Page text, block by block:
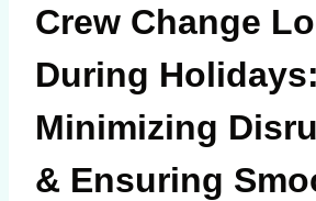
Crew Change
During Holidays:
Minimizing
& Ensuring